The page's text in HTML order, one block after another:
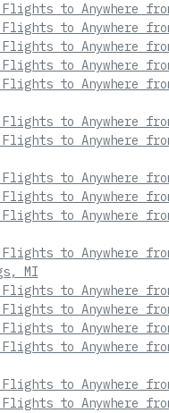
Flights to Anywhere
Flights to Anywhere
Flights to Anywhere
Flights to Anywhere
Flights to Anywhere
Flights to Anywhere
Flights to Anywhere
Flights to Anywhere
Flights to Anywhere
Flights to Anywhere
Flights to Anywhere
MI
Flights to Anywhere
Flights to Anywhere
Flights to Anywhere
Flights to Anywhere
Flights to Anywhere
Flights to Anywhere